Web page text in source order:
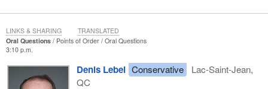
Oral Questions Points of Order
Oral Questions
3:10 p.m.
Denis Lebel Conservative
Lac-Saint-Jean,
QC
LINKS & SHARING TRANSLATED